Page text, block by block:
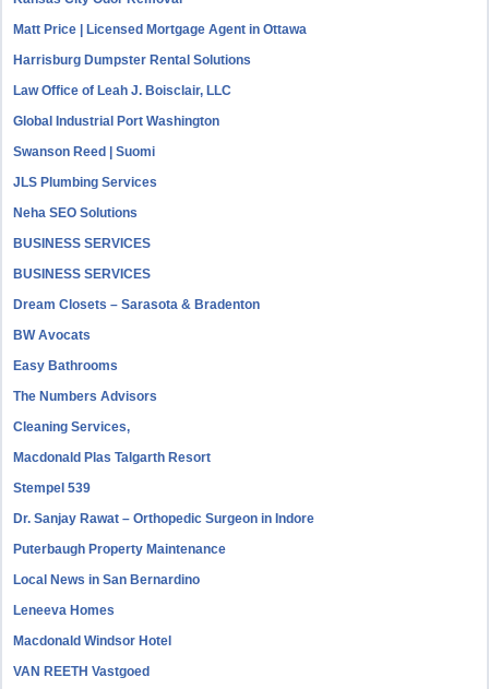
Matt Price | Licensed Mortgage Agent in Ottawa
Harrisburg Dumpster Rental Solutions
Law Office of Leah J. Boisclair, LLC
Global Industrial Port Washington
Swanson Reed | Suomi
JLS Plumbing Services
Neha SEO Solutions
BUSINESS SERVICES
BUSINESS SERVICES
Dream Closets – Sarasota & Bradenton
BW Avocats
Easy Bathrooms
The Numbers Advisors
Cleaning Services,
Macdonald Plas Talgarth Resort
Stempel 539
Dr. Sanjay Rawat – Orthopedic Surgeon in Indore
Puterbaugh Property Maintenance
Local News in San Bernardino
Leneeva Homes
Macdonald Windsor Hotel
VAN REETH Vastgoed